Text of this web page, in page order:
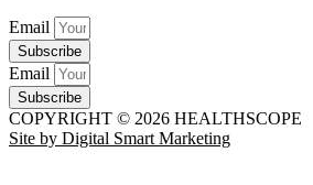
Email
Subscribe
Email
Subscribe
COPYRIGHT © 2026 HEALTHSCOPE
Site by Digital Smart Marketing